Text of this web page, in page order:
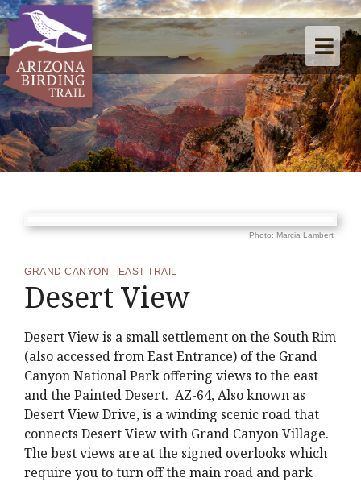
Photo: Marcia Lambert
GRAND CANYON - EAST TRAIL
Desert View
Desert View is a small settlement on the South Rim
(also accessed from East Entrance) of the Grand
Canyon National Park offering views to the east
and the Painted Desert. AZ-64, Also known as
Desert View Drive, is a winding scenic road that
connects Desert View with Grand Canyon Village.
The best views are at the signed overlooks which
require you to turn off the main road and park